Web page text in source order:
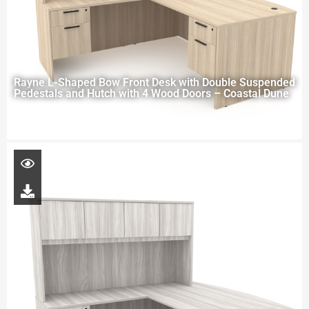
Rayne L-Shaped Bow Front Desk with Double Suspended
Pedestals and Hutch with 4 Wood Doors – Coastal Dune